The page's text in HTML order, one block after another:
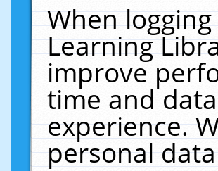
When
Learning
improve
time and
experience.
personal